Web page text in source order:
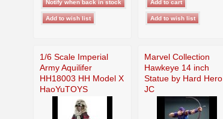
1/6 Scale Imperial
Army Aquilifer
HH18003 HH Model X
HaoYuTOYS
Marvel Collection
Hawkeye 14 inch
Statue by Hard Hero
JC